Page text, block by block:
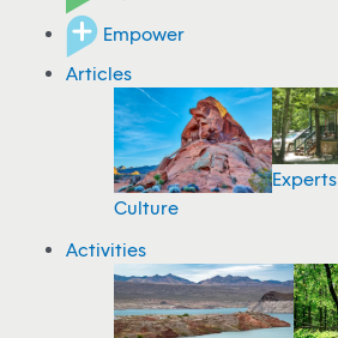
Empower
Articles
Culture
Experts
Activities